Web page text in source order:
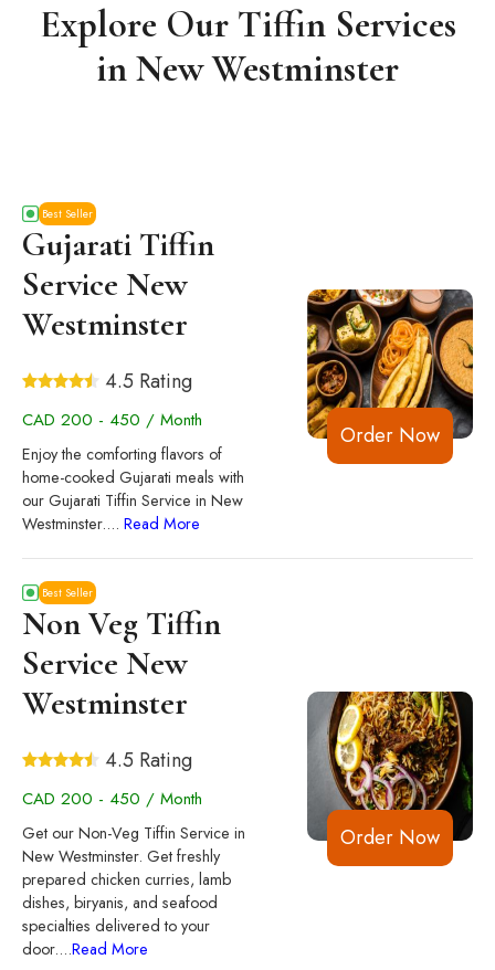
Explore Our Tiffin Services
in New Westminster
Best Seller
Gujarati Tiffin
Service New
Westminster
4.5 Rating
CAD 200 - 450 / Month
Enjoy the comforting flavors of
home-cooked Gujarati meals with
our Gujarati Tiffin Service in New
Westminster.... Read More
Order Now
Best Seller
Non Veg Tiffin
Service New
Westminster
4.5 Rating
CAD 200 - 450 / Month
Get our Non-Veg Tiffin Service in
New Westminster. Get freshly
prepared chicken curries, lamb
dishes, biryanis, and seafood
specialties delivered to your
door....Read More
Order Now